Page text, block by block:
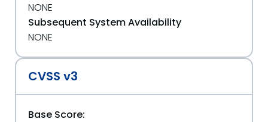
NONE
Subsequent System Availability
NONE
CVSS v3
Base Score: